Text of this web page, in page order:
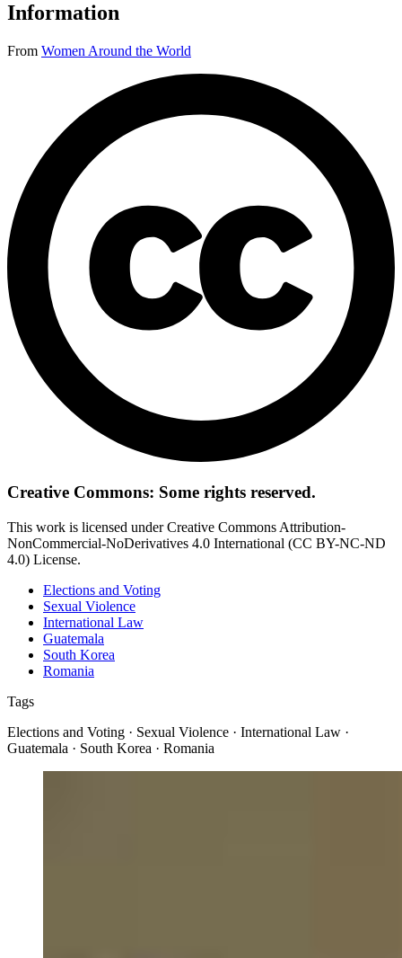
Information
From Women Around the World
Creative Commons: Some rights reserved.
This work is licensed under Creative Commons Attribution-
NonCommercial-NoDerivatives 4.0 International (CC BY-NC-ND
4.0) License.
Elections and Voting
Sexual Violence
International Law
Guatemala
South Korea
Romania
Tags
Elections and Voting · Sexual Violence · International Law ·
Guatemala · South Korea · Romania